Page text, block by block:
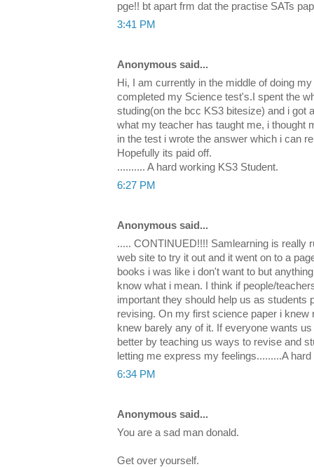
pge!! bt apart frm dat the practise SATs
3:41 PM
Anonymous said...
Hi, I am currently in the middle of doing
completed my Science test's.I spent the
studing(on the bcc KS3 bitesize) and i got
what my teacher has taught me, i thought
in the test i wrote the answer which i can
Hopefully its paid off.
.......... A hard working KS3 Student.
6:27 PM
Anonymous said...
..... CONTINUED!!!! Samlearning is really
web site to try it out and it went on to a
books i was like i don't want to but
know what i mean. I think if people/
important they should help us as students
revising. On my first science paper i knew
knew barely any of it. If everyone wants
better by teaching us ways to revise and
letting me express my feelings.........A
6:34 PM
Anonymous said...
You are a sad man donald.
Get over yourself.